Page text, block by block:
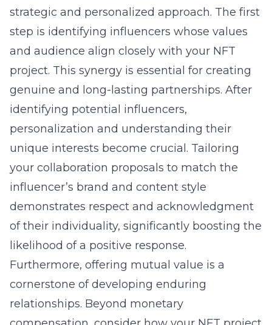
strategic and personalized approach. The first
step is identifying influencers whose values
and audience align closely with your NFT
project. This synergy is essential for creating
genuine and long-lasting partnerships. After
identifying potential influencers,
personalization and understanding their
unique interests become crucial. Tailoring
your collaboration proposals to match the
influencer’s brand and content style
demonstrates respect and acknowledgment
of their individuality, significantly boosting the
likelihood of a positive response.
Furthermore, offering mutual value is a
cornerstone of developing enduring
relationships. Beyond monetary